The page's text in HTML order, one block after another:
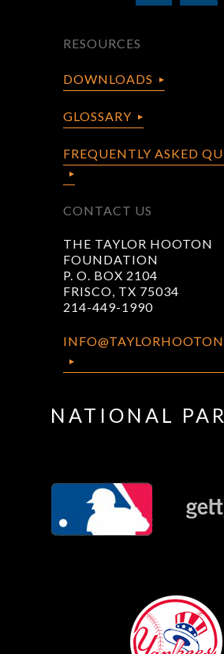
RESOURCES
DOWNLOADS
GLOSSARY
FREQUENTLY ASKED
CONTACT US
THE TAYLOR HOOTON
FOUNDATION
P. O. BOX 2104
FRISCO, TX 75034
214-449-1990
NATIONAL